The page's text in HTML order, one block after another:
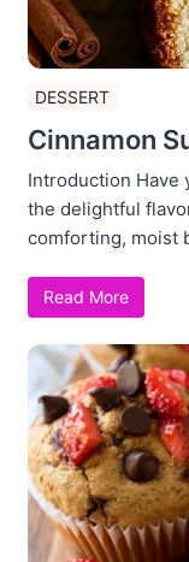
DESSERT
Cinnamon
Introduction Have
the delightful
comforting, moist
Read More